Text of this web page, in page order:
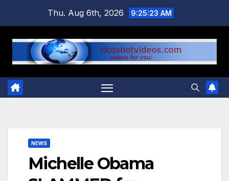
content
Thu. Aug 6th, 2026 9:25:23 AM
NEWS
Michelle Obama